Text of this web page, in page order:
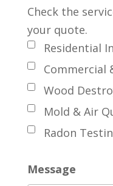
Residential
Commercial
Wood
Mold & Air
Radon
Check the
your quote.
Message